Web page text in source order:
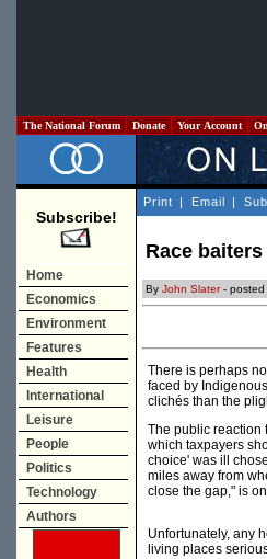
The National Forum Donate Your Account
Subscribe!
Home
Economics
Environment
Features
Health
International
Leisure
People
Politics
Technology
Authors
Print | Email |
Race
By John Slater- posted
There is perhaps
faced by
clichés than the
The public reaction
which taxpayers
choice' was ill
miles away from
close the gap," is
Unfortunately, any
living places